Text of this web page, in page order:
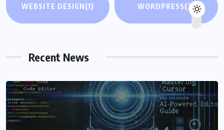
WEBSITE DESIGN(1) WORDPRESS(3)
Recent News